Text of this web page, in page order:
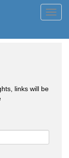
links will be